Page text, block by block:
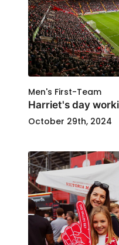
Men's First-Team
Harriet's day
October 29th, 2024